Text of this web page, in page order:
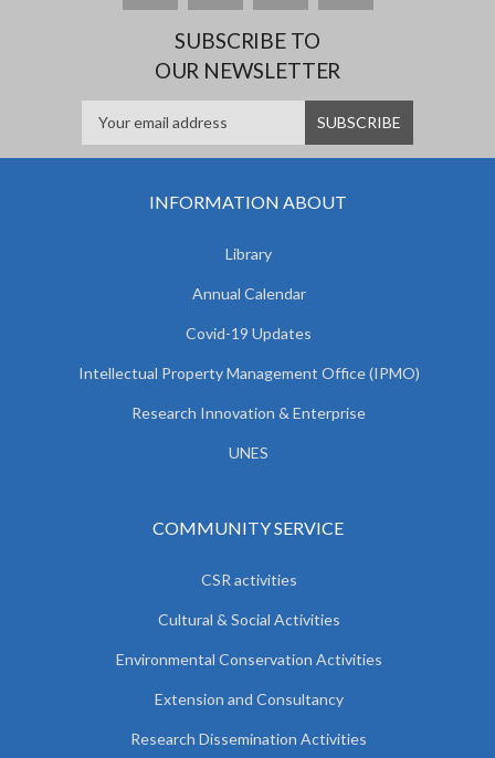
SUBSCRIBE TO
OUR NEWSLETTER
INFORMATION ABOUT
Library
Annual Calendar
Covid-19 Updates
Intellectual Property Management Office (IPMO)
Research Innovation & Enterprise
UNES
COMMUNITY SERVICE
CSR activities
Cultural & Social Activities
Environmental Conservation Activities
Extension and Consultancy
Research Dissemination Activities